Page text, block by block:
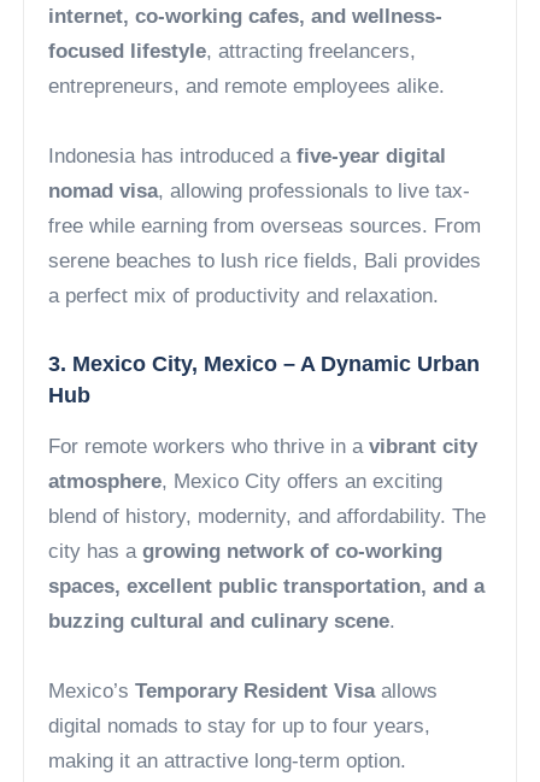
internet, co-working cafes, and wellness-
focused lifestyle, attracting freelancers,
entrepreneurs, and remote employees alike.
Indonesia has introduced afive-year digital
nomad visa, allowing professionals to live tax-
free while earning from overseas sources. From
serene beaches to lush rice fields, Bali provides
a perfect mix of productivity and relaxation.
3. Mexico City, Mexico – A Dynamic Urban
Hub
For remote workers who thrive in avibrant city
atmosphere, Mexico City offers an exciting
blend of history, modernity, and affordability. The
city has agrowing network of co-working
spaces, excellent public transportation, and a
buzzing cultural and culinary scene.
Mexico’sTemporary Resident Visaallows
digital nomads to stay for up to four years,
making it an attractive long-term option.